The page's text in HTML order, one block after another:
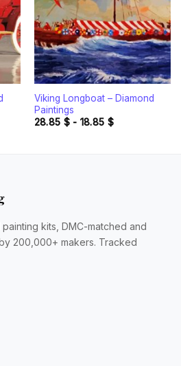
Viking Longboat – Diamond
Paintings
28.85 $- 18.85 $
kits, DMC-matched and
200,000+ makers. Tracked